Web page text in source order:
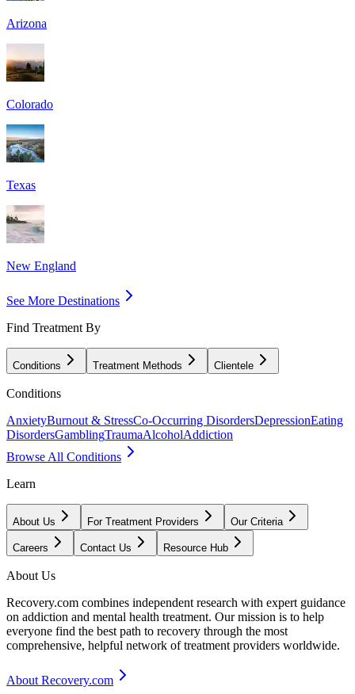
Arizona
Colorado
Texas
New England
See More Destinations
Find Treatment By
Conditions Treatment Methods Clientele
Conditions
AnxietyBurnout & StressCo-Occurring DisordersDepressionEating
DisordersGamblingTraumaAlcoholAddiction
Browse All Conditions
Learn
About Us For Treatment Providers Our Criteria
Careers Contact Us Resource Hub
About Us
Recovery.com combines independent research with expert guidance
on addiction and mental health treatment. Our mission is to help
everyone find the best path to recovery through the most
comprehensive, helpful network of treatment providers worldwide.
About Recovery.com